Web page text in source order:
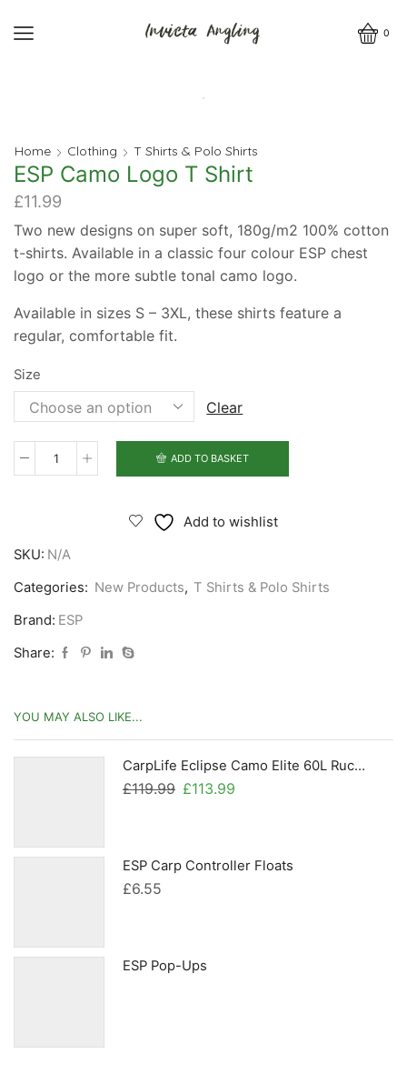
0
Home Clothing T Shirts & Polo Shirts
ESP Camo Logo T Shirt
£11.99
Two new designs on super soft, 180g/m2 100% cotton
t-shirts. Available in a classic four colour ESP chest
logo or the more subtle tonal camo logo.
Available in sizes S – 3XL, these shirts feature a
regular, comfortable fit.
Size
Clear
ESP
Shirt
quantity
ADD TO BASKET
Add to wishlist
SKU: N/A
Categories: New Products, T Shirts & Polo Shirts
Brand: ESP
Share:
YOU MAY ALSO LIKE...
CarpLife Eclipse Camo Elite 60L Rucksack
£119.99 Original
£119.99.
£113.99
£113.99.
ESP Carp Controller Floats
£6.55
ESP Pop-Ups